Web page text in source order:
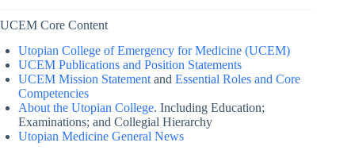
UCEM Core Content
Utopian College of Emergency for Medicine (UCEM)
UCEM Publications and Position Statements
UCEM Mission Statement and Essential Roles and Core
Competencies
About the Utopian College. Including Education;
Examinations; and Collegial Hierarchy
Utopian Medicine General News